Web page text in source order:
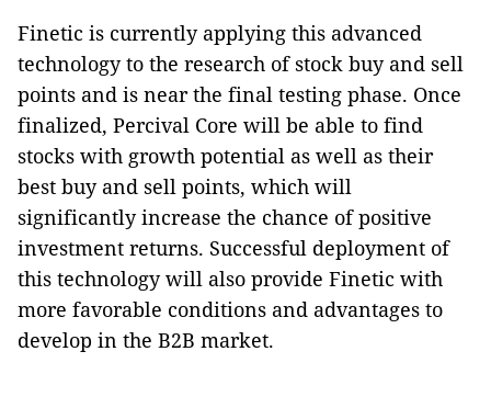
Finetic is currently applying this advanced
technology to the research of stock buy and sell
points and is near the final testing phase. Once
finalized, Percival Core will be able to find
stocks with growth potential as well as their
best buy and sell points, which will
significantly increase the chance of positive
investment returns. Successful deployment of
this technology will also provide Finetic with
more favorable conditions and advantages to
develop in the B2B market.